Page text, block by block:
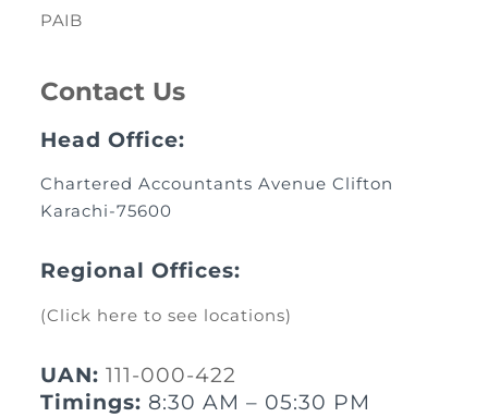
PAIB
Contact Us
Head Office:
Chartered Accountants Avenue Clifton
Karachi-75600
Regional Offices:
(Click here to see locations)
UAN: 111-000-422
Timings: 8:30 AM – 05:30 PM